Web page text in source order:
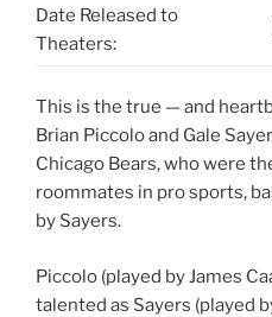
Date Released to
Theaters:
This is the true — and
Brian Piccolo and Gale
Chicago Bears, who were
roommates in pro sports,
by Sayers.
Piccolo (played by James
talented as Sayers (played